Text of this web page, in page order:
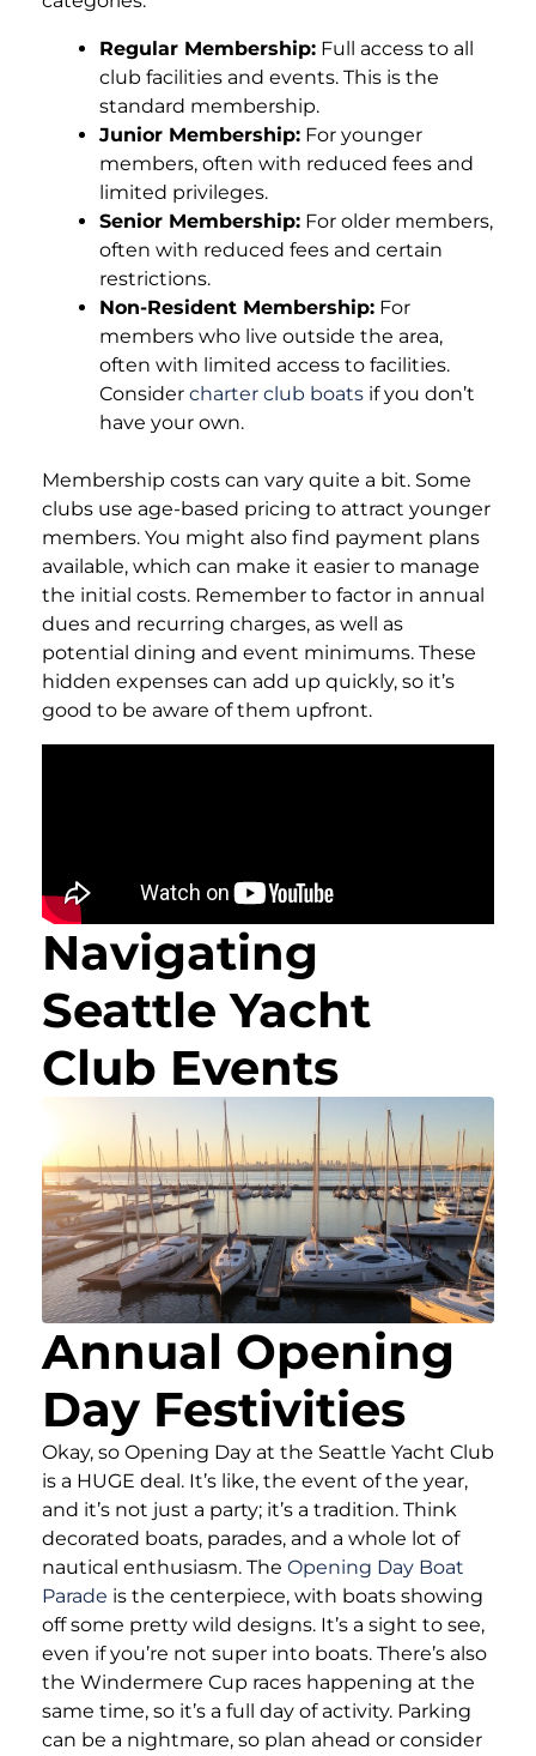
Regular Membership: Full access to all
club facilities and events. This is the
standard membership.
Junior Membership: For younger
members, often with reduced fees and
limited privileges.
Senior Membership: For older members,
often with reduced fees and certain
restrictions.
Non-Resident Membership: For
members who live outside the area,
often with limited access to facilities.
Consider charter club boats if you don’t
have your own.
Membership costs can vary quite a bit. Some
clubs use age-based pricing to attract younger
members. You might also find payment plans
available, which can make it easier to manage
the initial costs. Remember to factor in annual
dues and recurring charges, as well as
potential dining and event minimums. These
hidden expenses can add up quickly, so it’s
good to be aware of them upfront.
Navigating
Seattle Yacht
Club Events
Annual Opening
Day Festivities
Okay, so Opening Day at the Seattle Yacht Club
is a HUGE deal. It’s like, the event of the year,
and it’s not just a party; it’s a tradition. Think
decorated boats, parades, and a whole lot of
nautical enthusiasm. The Opening Day Boat
Parade is the centerpiece, with boats showing
off some pretty wild designs. It’s a sight to see,
even if you’re not super into boats. There’s also
the Windermere Cup races happening at the
same time, so it’s a full day of activity. Parking
can be a nightmare, so plan ahead or consider